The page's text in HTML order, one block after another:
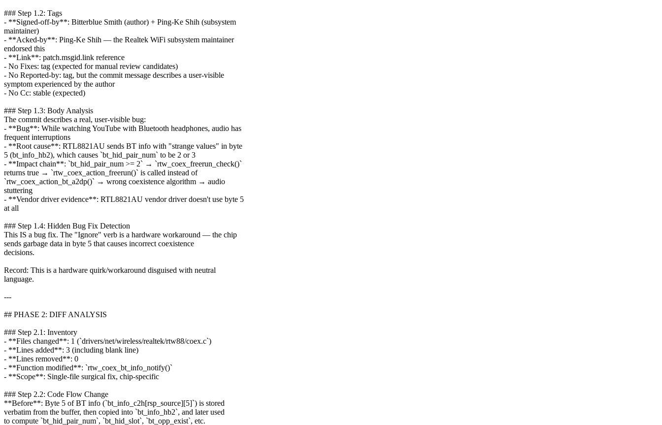
### Step 1.2: Tags
- **Signed-off-by**: Bitterblue Smith (author) + Ping-Ke Shih (subsystem
maintainer)
- **Acked-by**: Ping-Ke Shih — the Realtek WiFi subsystem maintainer
endorsed this
- **Link**: patch.msgid.link reference
- No Fixes: tag (expected for manual review candidates)
- No Reported-by: tag, but the commit message describes a user-visible
symptom experienced by the author
- No Cc: stable (expected)
### Step 1.3: Body Analysis
The commit describes a real, user-visible bug:
- **Bug**: While watching YouTube with Bluetooth headphones, audio has
frequent interruptions
- **Root cause**: RTL8821AU sends BT info with "strange values" in byte
5 (bt_info_hb2), which causes `bt_hid_pair_num` to be 2 or 3
- **Impact chain**: `bt_hid_pair_num >= 2` → `rtw_coex_freerun_check()`
returns true → `rtw_coex_action_freerun()` is called instead of
`rtw_coex_action_bt_a2dp()` → wrong coexistence algorithm → audio
stuttering
- **Vendor driver evidence**: RTL8821AU vendor driver doesn't use byte 5
at all
### Step 1.4: Hidden Bug Fix Detection
This IS a bug fix. The "Ignore" verb is a hardware workaround — the chip
sends garbage data in byte 5 that causes incorrect coexistence
decisions.
Record: This is a hardware quirk/workaround disguised with neutral
language.
---
## PHASE 2: DIFF ANALYSIS
### Step 2.1: Inventory
- **Files changed**: 1 (`drivers/net/wireless/realtek/rtw88/coex.c`)
- **Lines added**: 3 (including blank line)
- **Lines removed**: 0
- **Function modified**: `rtw_coex_bt_info_notify()`
- **Scope**: Single-file surgical fix, chip-specific
### Step 2.2: Code Flow Change
**Before**: Byte 5 of BT info (`bt_info_c2h[rsp_source][5]`) is stored
verbatim from the buffer, then copied into `bt_info_hb2`, and later used
to compute `bt_hid_pair_num`, `bt_hid_slot`, `bt_opp_exist`, etc.